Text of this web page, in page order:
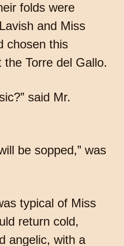
folds were
and Miss
chosen this
Torre del Gallo.
said Mr.
be sopped,” was
typical of Miss
return cold,
angelic, with a